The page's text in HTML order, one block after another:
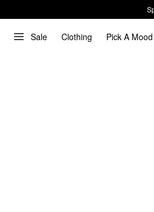
Sale Clothing Pick A Mood